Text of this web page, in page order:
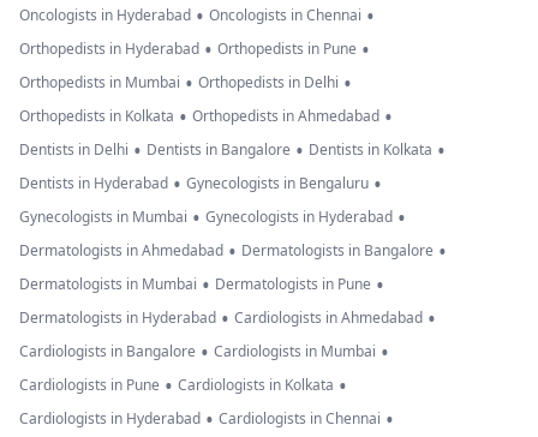
Oncologists in Hyderabad • Oncologists in Chennai •
Orthopedists in Hyderabad • Orthopedists in Pune •
Orthopedists in Mumbai • Orthopedists in Delhi •
Orthopedists in Kolkata • Orthopedists in Ahmedabad •
Dentists in Delhi • Dentists in Bangalore • Dentists in Kolkata •
Dentists in Hyderabad • Gynecologists in Bengaluru •
Gynecologists in Mumbai • Gynecologists in Hyderabad •
Dermatologists in Ahmedabad • Dermatologists in Bangalore •
Dermatologists in Mumbai • Dermatologists in Pune •
Dermatologists in Hyderabad • Cardiologists in Ahmedabad •
Cardiologists in Bangalore • Cardiologists in Mumbai •
Cardiologists in Pune • Cardiologists in Kolkata •
Cardiologists in Hyderabad • Cardiologists in Chennai •